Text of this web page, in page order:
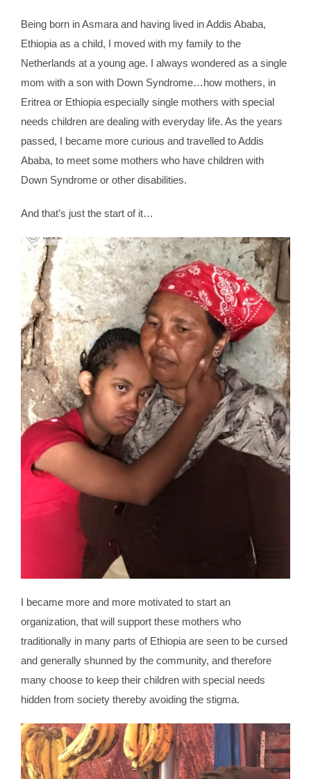
Being born in Asmara and having lived in Addis Ababa,
Ethiopia as a child, I moved with my family to the
Netherlands at a young age. I always wondered as a single
mom with a son with Down Syndrome…how mothers, in
Eritrea or Ethiopia especially single mothers with special
needs children are dealing with everyday life. As the years
passed, I became more curious and travelled to Addis
Ababa, to meet some mothers who have children with
Down Syndrome or other disabilities.
And that’s just the start of it…
I became more and more motivated to start an
organization, that will support these mothers who
traditionally in many parts of Ethiopia are seen to be cursed
and generally shunned by the community, and therefore
many choose to keep their children with special needs
hidden from society thereby avoiding the stigma.